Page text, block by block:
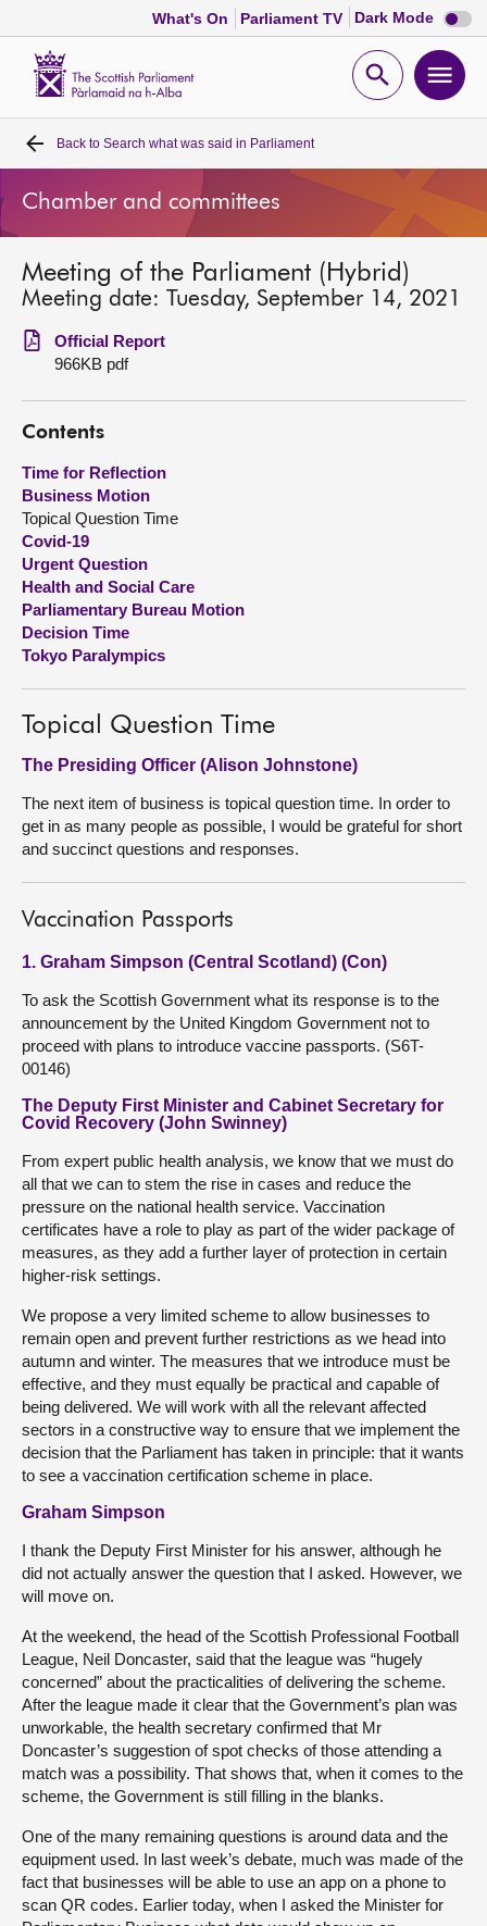
What's On Parliament TV Dark Mode Dark
mode
Open
Home
Bills and laws
MSPs
Chamber and committees
Get involved
Visit
About
Contact us
Back to Search what was said in Parliament
Chamber and committees
Meeting of the Parliament (Hybrid)
Meeting date: Tuesday, September 14, 2021
Official Report
966KB pdf
Contents
Time for Reflection
Business Motion
Topical Question Time
Covid-19
Urgent Question
Health and Social Care
Parliamentary Bureau Motion
Decision Time
Tokyo Paralympics
Topical Question Time
The Presiding Officer (Alison Johnstone)
The next item of business is topical question time. In order to
get in as many people as possible, I would be grateful for short
and succinct questions and responses.
Vaccination Passports
1. Graham Simpson (Central Scotland) (Con)
To ask the Scottish Government what its response is to the
announcement by the United Kingdom Government not to
proceed with plans to introduce vaccine passports. (S6T-
00146)
The Deputy First Minister and Cabinet Secretary for
Covid Recovery (John Swinney)
From expert public health analysis, we know that we must do
all that we can to stem the rise in cases and reduce the
pressure on the national health service. Vaccination
certificates have a role to play as part of the wider package of
measures, as they add a further layer of protection in certain
higher-risk settings.
We propose a very limited scheme to allow businesses to
remain open and prevent further restrictions as we head into
autumn and winter. The measures that we introduce must be
effective, and they must equally be practical and capable of
being delivered. We will work with all the relevant affected
sectors in a constructive way to ensure that we implement the
decision that the Parliament has taken in principle: that it wants
to see a vaccination certification scheme in place.
Graham Simpson
I thank the Deputy First Minister for his answer, although he
did not actually answer the question that I asked. However, we
will move on.
At the weekend, the head of the Scottish Professional Football
League, Neil Doncaster, said that the league was “hugely
concerned” about the practicalities of delivering the scheme.
After the league made it clear that the Government’s plan was
unworkable, the health secretary confirmed that Mr
Doncaster’s suggestion of spot checks of those attending a
match was a possibility. That shows that, when it comes to the
scheme, the Government is still filling in the blanks.
One of the many remaining questions is around data and the
equipment used. In last week’s debate, much was made of the
fact that businesses will be able to use an app on a phone to
scan QR codes. Earlier today, when I asked the Minister for